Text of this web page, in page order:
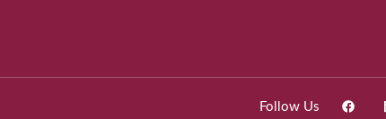
Follow Us